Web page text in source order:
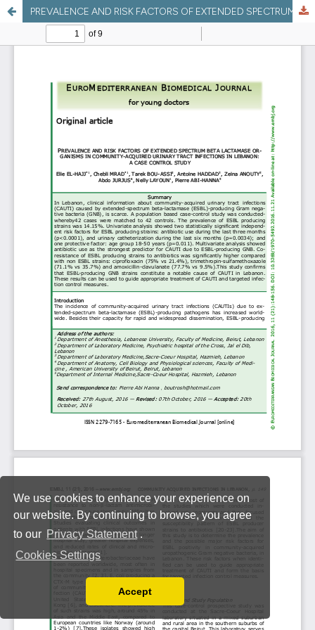
We use cookies to enhance your experience on
our website. By continuing to browse, you agree
to our Privacy Statement .
Cookies Settings
You can disable them by changing your browser
Accept
PREVALENCE AND RISK FACTORS OF EXTENDED SPECTRUM BETA LACTAMASE ORGANISMS IN COMMUNITY-ACQUIRED URINARY TRACT INFECTIONS IN LEBANON: A CASE CONTROL STUDY